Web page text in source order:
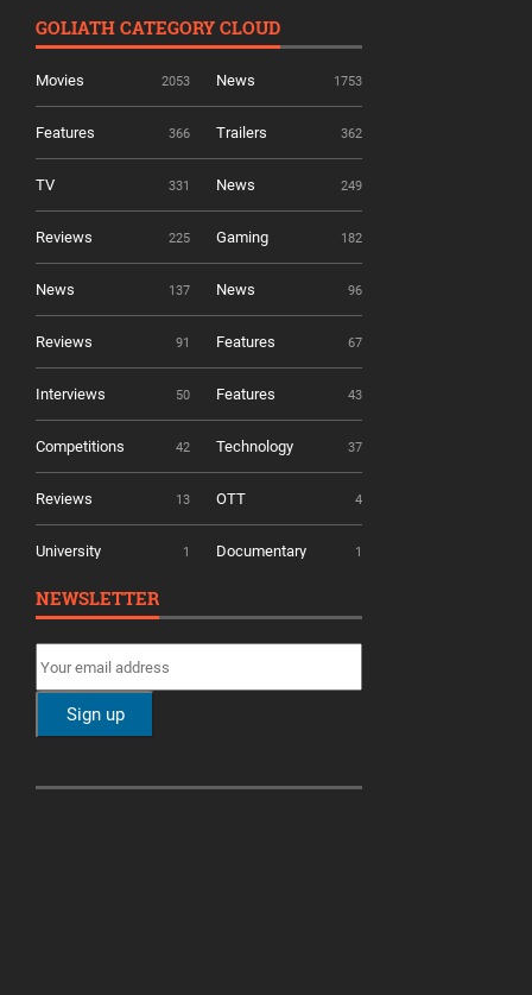
GOLIATH CATEGORY CLOUD
Movies 2053 News 1753
Features 366 Trailers 362
TV 331 News 249
Reviews 225 Gaming 182
News 137 News 96
Reviews 91 Features 67
Interviews 50 Features 43
Competitions 42 Technology 37
Reviews 13 OTT 4
University 1 Documentary 1
NEWSLETTER